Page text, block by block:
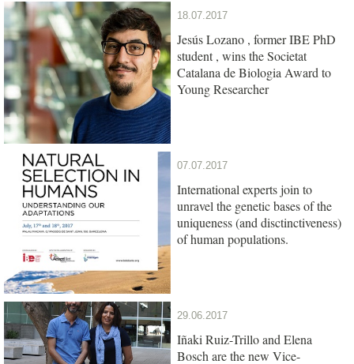
18.07.2017
Jesús Lozano , former IBE PhD
student , wins the Societat
Catalana de Biologia Award to
Young Researcher
07.07.2017
International experts join to
unravel the genetic bases of the
uniqueness (and disctinctiveness)
of human populations.
29.06.2017
Iñaki Ruiz-Trillo and Elena
Bosch are the new Vice-